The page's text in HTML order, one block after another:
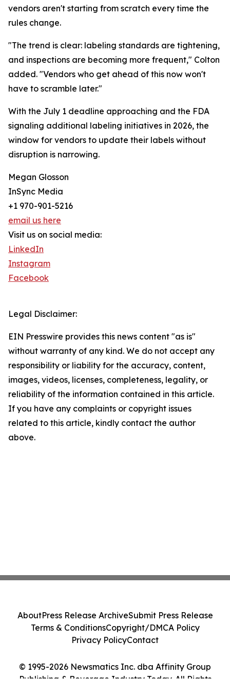
vendors aren't starting from scratch every time the
rules change.
"The trend is clear: labeling standards are tightening,
and inspections are becoming more frequent," Colton
added. "Vendors who get ahead of this now won't
have to scramble later."
With the July 1 deadline approaching and the FDA
signaling additional labeling initiatives in 2026, the
window for vendors to update their labels without
disruption is narrowing.
Megan Glosson
InSync Media
+1 970-901-5216
email us here
Visit us on social media:
LinkedIn
Instagram
Facebook
Legal Disclaimer:
EIN Presswire provides this news content "as is"
without warranty of any kind. We do not accept any
responsibility or liability for the accuracy, content,
images, videos, licenses, completeness, legality, or
reliability of the information contained in this article.
If you have any complaints or copyright issues
related to this article, kindly contact the author
above.
© 1995-2026 Newsmatics Inc. dba Affinity Group
Publishing & Beverage Industry Today. All Rights
AboutPress Release ArchiveSubmit Press Release
Terms & ConditionsCopyright/DMCA Policy
Privacy PolicyContact